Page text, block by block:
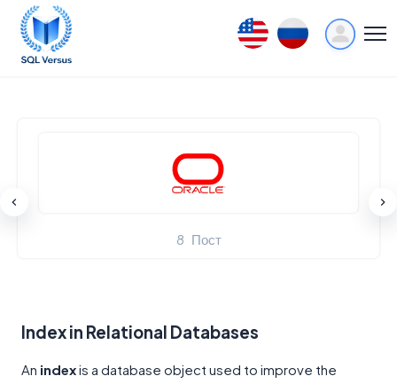
8 Пост
Index in Relational Databases
An indexis a database object used to improve the